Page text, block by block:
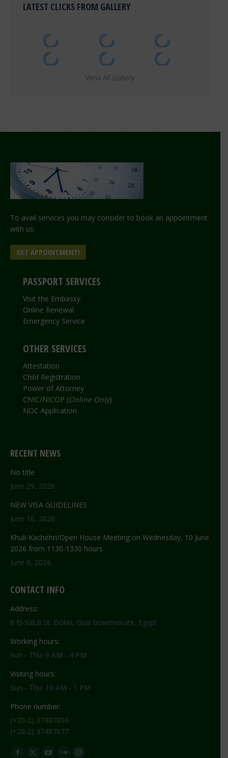
LATEST CLICKS FROM GALLERY
View All Gallery
To avail services you may consider to book an appointment
with us.
GET APPOINTMENT!
PASSPORT SERVICES
Visit the Embassy
Online Renewal
Emergency Service
OTHER SERVICES
Attestation
Child Registration
Power of Attorney
CNIC/NICOP (Online Only)
NOC Application
RECENT NEWS
No title
June 29, 2026
NEW VISA GUIDELINES
June 16, 2026
Khuli-Kachehri/Open House Meeting on Wednesday, 10 June
2026 from 1130-1330 hours
June 8, 2026
CONTACT INFO
Address:
8 El-Saluli St. Dokki, Giza Governorate, Egypt
Working hours:
Sun - Thu: 9 AM - 4 PM
Visiting hours:
Sun - Thu: 10 AM - 1 PM
Phone number:
(+20-2) 37487806
(+20-2) 37487677
Find us on: